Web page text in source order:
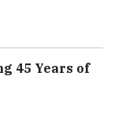
45 Years of